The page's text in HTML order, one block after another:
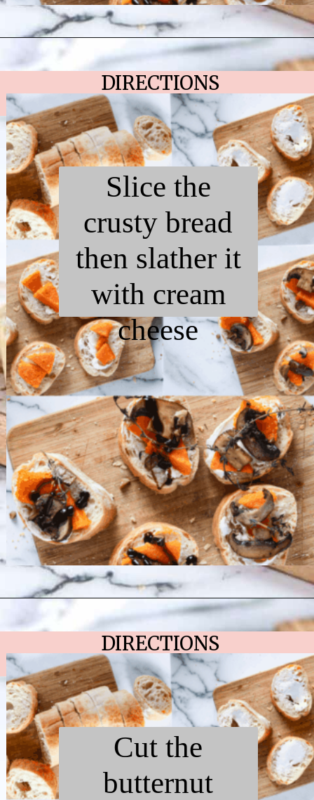
Opening https://chelseapeachtree.com/butternut-squash-mushroom-bruschetta/
DIRECTIONS
Slice the
crusty bread
then slather it
with cream
cheese
Opening https://chelseapeachtree.com/butternut-squash-mushroom-bruschetta/
DIRECTIONS
Cut the
butternut